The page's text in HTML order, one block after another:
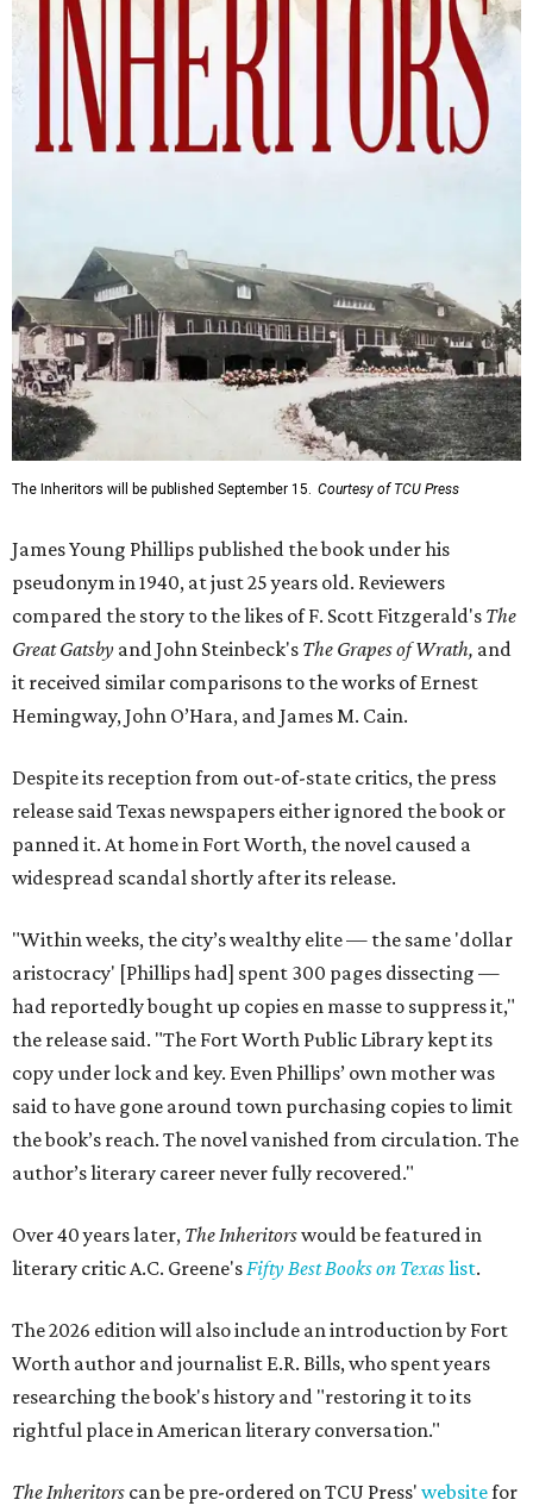
The Inheritors will be published September 15. Courtesy of TCU Press
James Young Phillips published the book under his
pseudonym in 1940, at just 25 years old. Reviewers
compared the story to the likes of F. Scott Fitzgerald's The
Great Gatsby and John Steinbeck's The Grapes of Wrath, and
it received similar comparisons to the works of Ernest
Hemingway, John O’Hara, and James M. Cain.
Despite its reception from out-of-state critics, the press
release said Texas newspapers either ignored the book or
panned it. At home in Fort Worth, the novel caused a
widespread scandal shortly after its release.
"Within weeks, the city’s wealthy elite — the same 'dollar
aristocracy' [Phillips had] spent 300 pages dissecting —
had reportedly bought up copies en masse to suppress it,"
the release said. "The Fort Worth Public Library kept its
copy under lock and key. Even Phillips’ own mother was
said to have gone around town purchasing copies to limit
the book’s reach. The novel vanished from circulation. The
author’s literary career never fully recovered."
Over 40 years later, The Inheritorswould be featured in
literary critic A.C. Greene'sFifty Best Books on Texaslist.
The 2026 edition will also include an introduction by Fort
Worth author and journalist E.R. Bills, who spent years
researching the book's history and "restoring it to its
rightful place in American literary conversation."
The Inheritors can be pre-ordered on TCU Press' websitefor